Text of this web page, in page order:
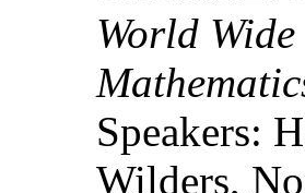
World
Speakers:
Wilders,